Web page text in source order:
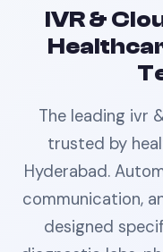
IVR &
The leading ivr
trusted by
Hyderabad.
communication,
designed